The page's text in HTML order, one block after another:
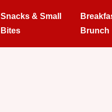
Snacks & Small
Bites
Brunch